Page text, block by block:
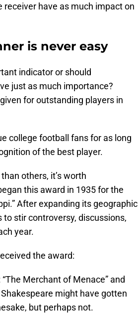
have as much impact on
is never easy
indicator or should
just as much importance?
for outstanding players in
college football fans for as long
of the best player.
others, it’s worth
this award in 1935 for the
After expanding its geographic
stir controversy, discussions,
year.
the award:
Merchant of Menace” and
might have gotten
but perhaps not.